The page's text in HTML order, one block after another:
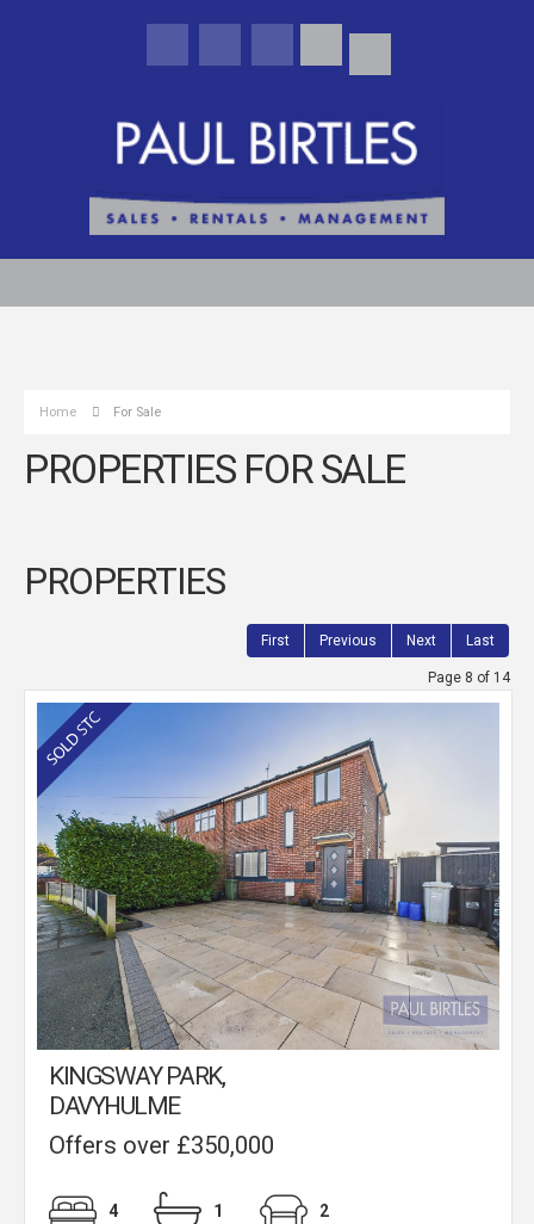
Home For Sale
PROPERTIES FOR SALE
PROPERTIES
First Previous Next Last
Page 8 of 14
KINGSWAY PARK,
DAVYHULME
Offers over £350,000
4 1 2